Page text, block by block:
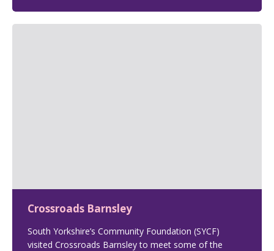
Crossroads Barnsley
South Yorkshire’s Community Foundation (SYCF)
visited Crossroads Barnsley to meet some of the